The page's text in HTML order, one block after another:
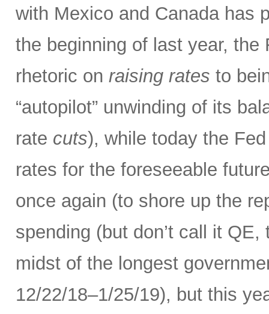
with Mexico and Canada has
the beginning of last year,
rhetoric on raising rates to
“autopilot” unwinding of its
rate cuts), while today the
rates for the foreseeable
once again (to shore up the
spending (but don’t call it
midst of the longest
12/22/18–1/25/19), but this